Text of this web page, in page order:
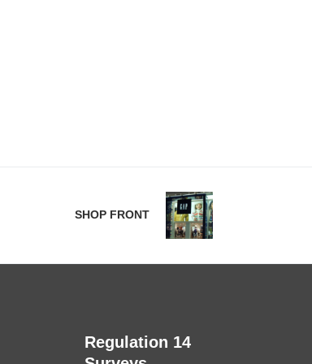
SHOP FRONT
Regulation 14